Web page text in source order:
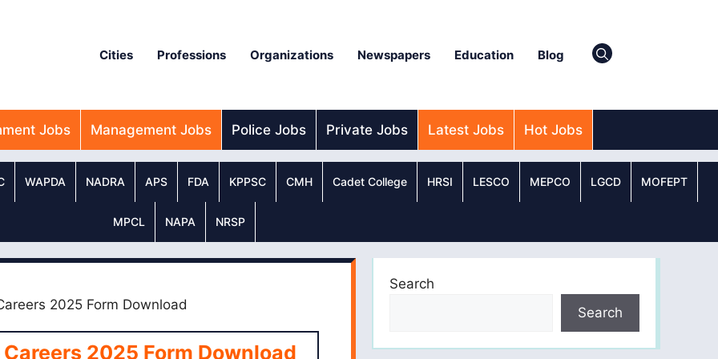
Cities Professions Organizations Newspapers Education Blog
Jobs Management Jobs Police Jobs Private Jobs Latest Jobs Hot Jobs
WAPDA NADRA APS FDA KPPSC CMH Cadet College HRSI LESCO MEPCO LGCD MOFEPT
MPCL NAPA NRSP
2025 Form Download
2025 Form Download
Search
Search